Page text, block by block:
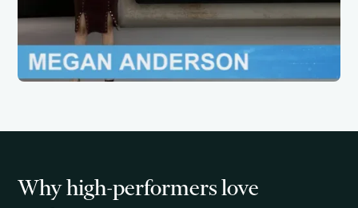
Why high-performers love